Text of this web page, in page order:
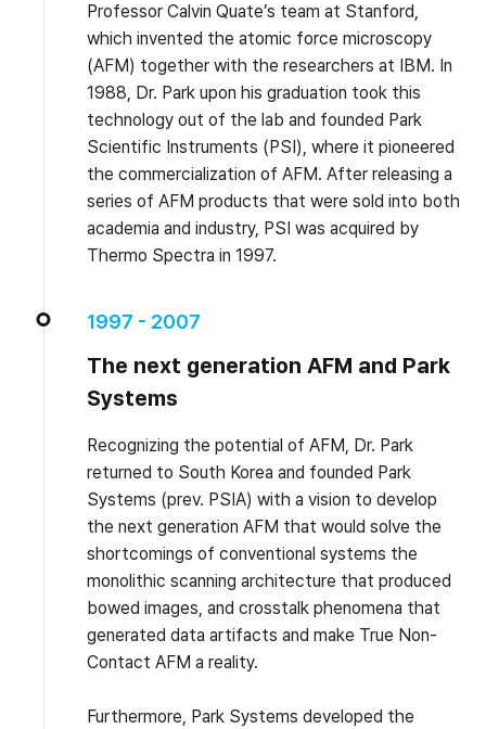
Professor Calvin Quate’s team at Stanford,
which invented the atomic force microscopy
(AFM) together with the researchers at IBM. In
1988, Dr. Park upon his graduation took this
technology out of the lab and founded Park
Scientific Instruments (PSI), where it pioneered
the commercialization of AFM. After releasing a
series of AFM products that were sold into both
academia and industry, PSI was acquired by
Thermo Spectra in 1997.
1997 - 2007
The next generation AFM and Park
Systems
Recognizing the potential of AFM, Dr. Park
returned to South Korea and founded Park
Systems (prev. PSIA) with a vision to develop
the next generation AFM that would solve the
shortcomings of conventional systems the
monolithic scanning architecture that produced
bowed images, and crosstalk phenomena that
generated data artifacts and make True Non-
Contact AFM a reality.
Furthermore, Park Systems developed the